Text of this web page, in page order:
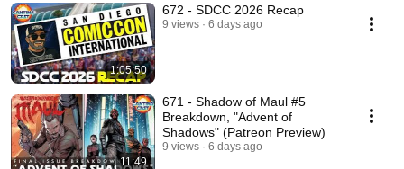
1:05:50
672 - SDCC 2026 Recap
9 views 6 days ago
11:49
671 - Shadow of Maul #5
Breakdown, "Advent of
Shadows" (Patreon Preview)
9 views 6 days ago